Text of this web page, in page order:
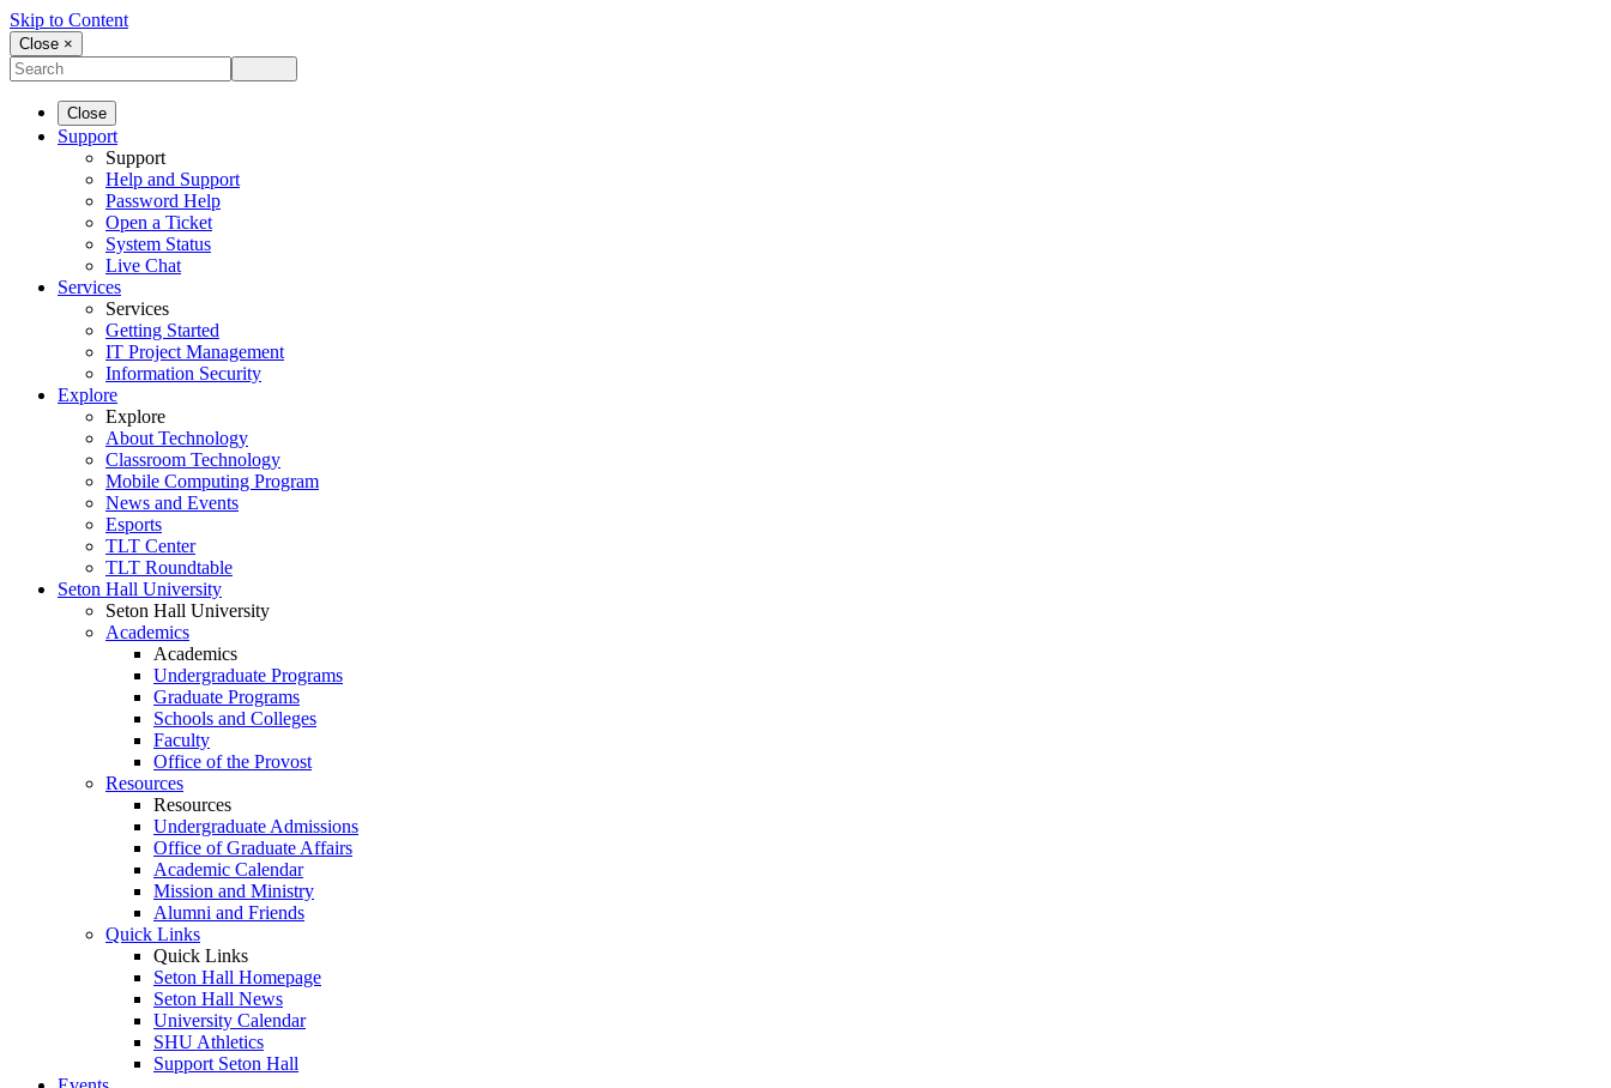
Skip to Content
Close ×
Close
Support
Support
Help and Support
Password Help
Open a Ticket
System Status
Live Chat
Services
Services
Getting Started
IT Project Management
Information Security
Explore
Explore
About Technology
Classroom Technology
Mobile Computing Program
News and Events
Esports
TLT Center
TLT Roundtable
Seton Hall University
Seton Hall University
Academics
Academics
Undergraduate Programs
Graduate Programs
Schools and Colleges
Faculty
Office of the Provost
Resources
Resources
Undergraduate Admissions
Office of Graduate Affairs
Academic Calendar
Mission and Ministry
Alumni and Friends
Quick Links
Quick Links
Seton Hall Homepage
Seton Hall News
University Calendar
SHU Athletics
Support Seton Hall